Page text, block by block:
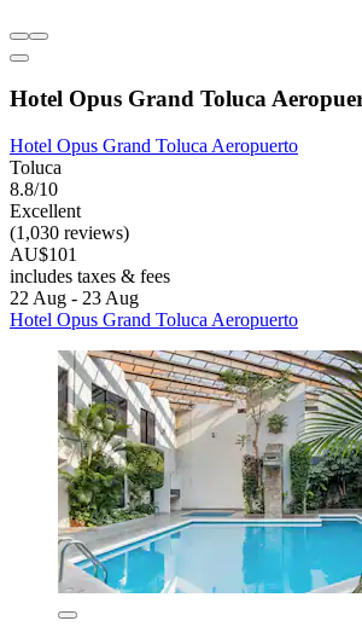
Hotel Opus Grand Toluca
Hotel Opus Grand Toluca Aeropuerto
Toluca
8.8/10
Excellent
(1,030 reviews)
AU$101
includes taxes & fees
22 Aug - 23 Aug
Hotel Opus Grand Toluca Aeropuerto